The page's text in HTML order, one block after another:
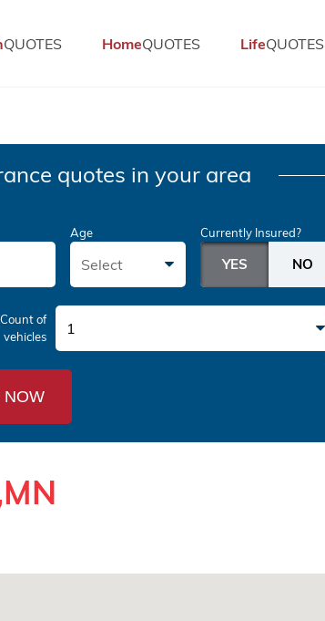
QUOTES HomeQUOTES LifeQUOTES
quotes in your area
Age
Select
Currently Insured?
Count of
vehicles
1
NOW